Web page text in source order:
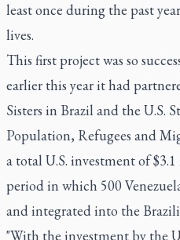
least once during the past
lives.
This first project was so
earlier this year it had
Sisters in Brazil and the U.S.
Population, Refugees and
a total U.S. investment of
period in which 500
and integrated into the
"With the investment by the